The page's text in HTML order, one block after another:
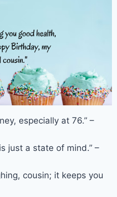
especially at 76.” –
just a state of mind.” –
cousin; it keeps you